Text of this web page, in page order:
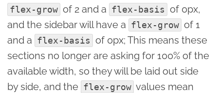
flex-grow of 2 and a flex-basis of 0px,
and the sidebar will have a flex-grow of 1
and a flex-basis of 0px; This means these
sections no longer are asking for 100% of the
available width, so they will be laid out side
by side, and the flex-grow values mean